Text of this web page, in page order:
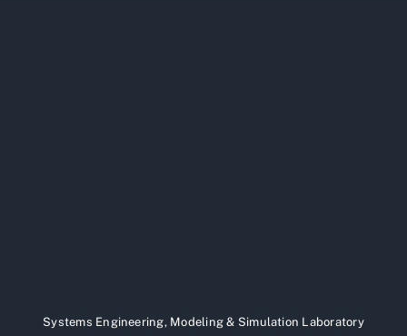
Systems Engineering, Modeling & Simulation Laboratory